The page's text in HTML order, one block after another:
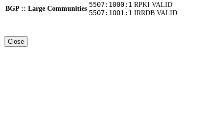
BGP :: Large Communities
5507:1000:1 RPKI VALID
5507:1001:1 IRRDB VALID
Close